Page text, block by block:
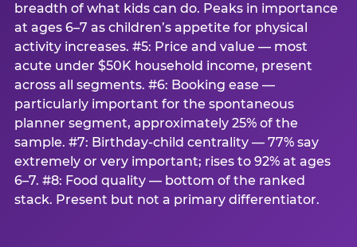
breadth of what kids can do. Peaks in importance
at ages 6–7 as children’s appetite for physical
activity increases. #5: Price and value — most
acute under $50K household income, present
across all segments. #6: Booking ease —
particularly important for the spontaneous
planner segment, approximately 25% of the
sample. #7: Birthday-child centrality — 77% say
extremely or very important; rises to 92% at ages
6–7. #8: Food quality — bottom of the ranked
stack. Present but not a primary differentiator.